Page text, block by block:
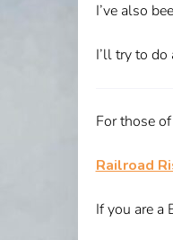
I’ve also
I’ll try to
For those
Railroad
If you are a